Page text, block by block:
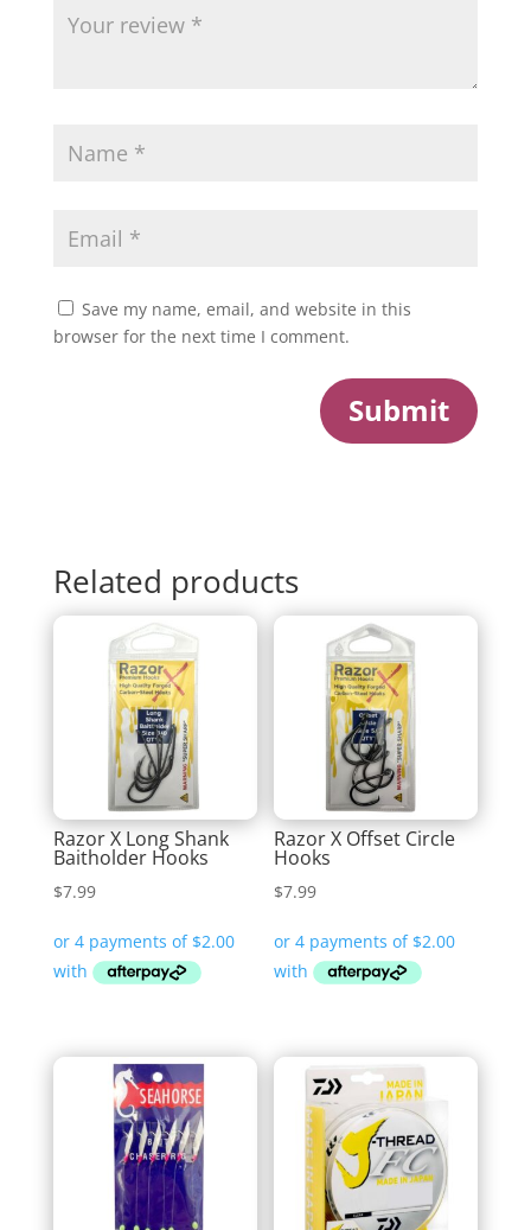
Save my name, email, and website in this
browser for the next time I comment.
Submit
Related products
Razor X Long Shank
Baitholder Hooks
$7.99
Razor X Offset Circle
Hooks
$7.99